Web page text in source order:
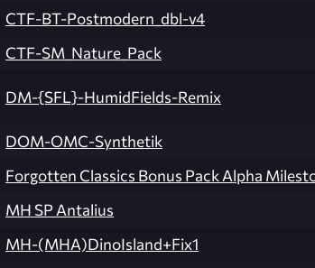
CTF-BT-Postmodern_dbl-v4
CTF-SM_Nature_Pack
DM-{SFL}-HumidFields-Remix
DOM-OMC-Synthetik
Forgotten Classics Bonus Pack Alpha
MH SP Antalius
MH-(MHA)DinoIsland+Fix1